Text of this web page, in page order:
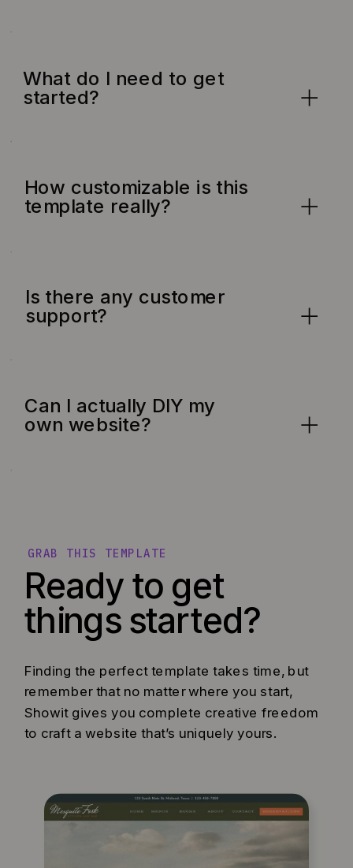
What do I need to get
started?
How customizable is this
template really?
Is there any customer
support?
Can I actually DIY my
own website?
Ready to get
things started?
Finding the perfect template takes time, but
remember that no matter where you start,
Showit gives you complete creative freedom
to craft a website that’s uniquely yours.
GRAB THIS TEMPLATE